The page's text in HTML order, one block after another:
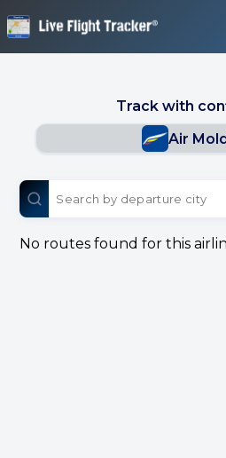
Track with
Air
No routes found for this